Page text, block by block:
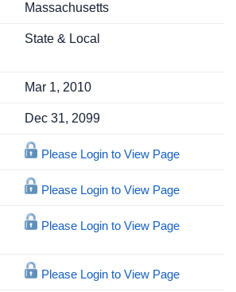
Massachusetts
State & Local
Mar 1, 2010
Dec 31, 2099
Please Login to View Page
Please Login to View Page
Please Login to View Page
Please Login to View Page